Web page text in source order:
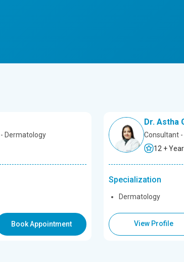
Dermatology
Book Appointment
Dr. Astha
Consultant
12 +
Specialization
Dermatology
View Profile